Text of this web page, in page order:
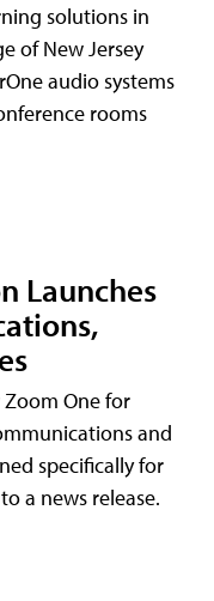
solutions in
of New Jersey
audio systems
rooms
Launches
One for
and
specifically for
a news release.